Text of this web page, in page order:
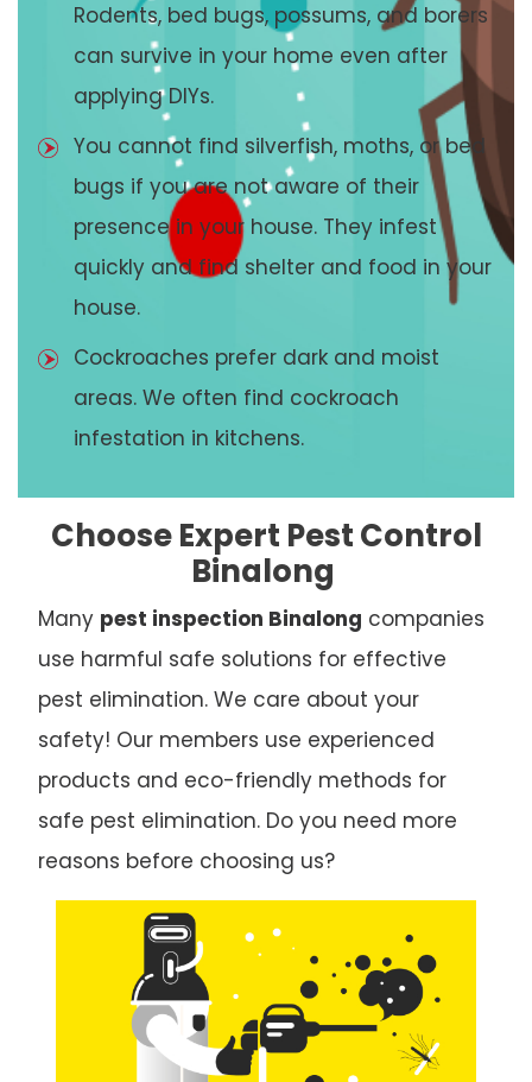
Rodents, bed bugs, possums, and borers
can survive in your home even after
applying DIYs.
You cannot find silverfish, moths, or bed
bugs if you are not aware of their
presence in your house. They infest
quickly and find shelter and food in your
house.
Cockroaches prefer dark and moist
areas. We often find cockroach
infestation in kitchens.
Choose Expert Pest Control
Binalong
Many pest inspection Binalong companies
use harmful safe solutions for effective
pest elimination. We care about your
safety! Our members use experienced
products and eco-friendly methods for
safe pest elimination. Do you need more
reasons before choosing us?